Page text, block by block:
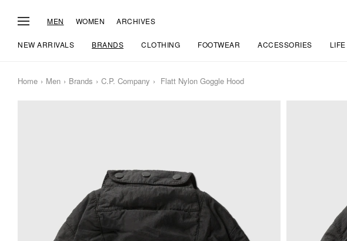
MEN WOMEN ARCHIVES
NEW ARRIVALS BRANDS CLOTHING FOOTWEAR ACCESSORIES LIFE
Home Men Brands C.P. Company Flatt Nylon Goggle Hood